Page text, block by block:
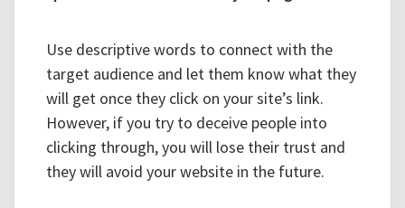
Use descriptive words to connect with the
target audience and let them know what they
will get once they click on your site’s link.
However, if you try to deceive people into
clicking through, you will lose their trust and
they will avoid your website in the future.